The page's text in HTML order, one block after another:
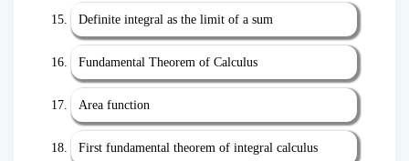
Definite integral as the limit of a sum
Fundamental Theorem of Calculus
Area function
First fundamental theorem of integral calculus